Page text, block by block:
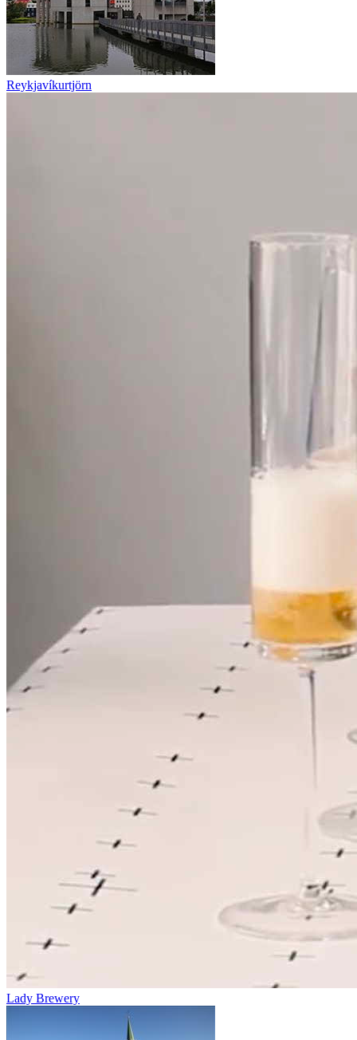
Reykjavíkurtjörn
Lady Brewery